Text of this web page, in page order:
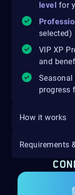
level for
selected)
VIP XP
and
progress
How it works
Requirements